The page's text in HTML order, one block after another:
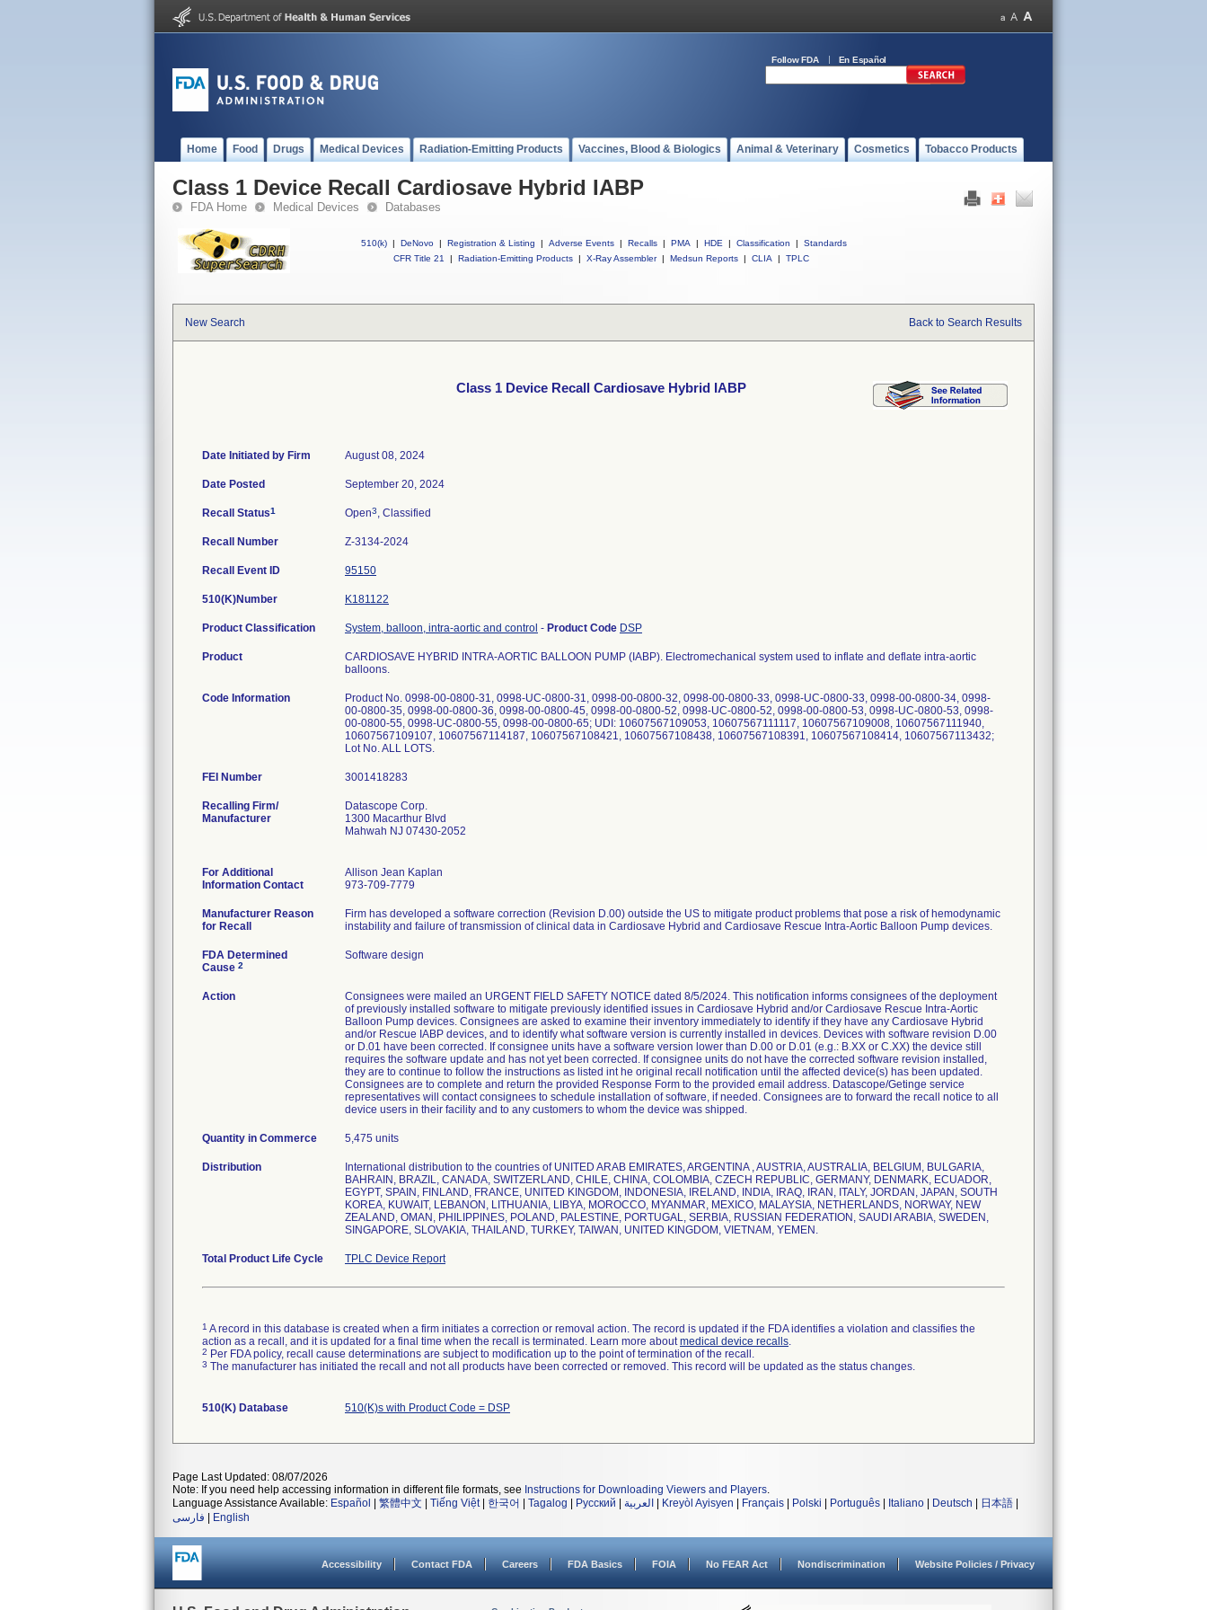
Follow FDA En Español
Home Food Drugs Medical Devices Radiation-Emitting Products Vaccines, Blood & Biologics Animal & Veterinary Cosmetics Tobacco Products
Class 1 Device Recall Cardiosave Hybrid IABP
FDA Home Medical Devices Databases
510(k) | DeNovo | Registration & Listing | Adverse Events | Recalls | PMA | HDE | Classification |
Standards
CFR Title 21
| Radiation-Emitting Products | X-Ray Assembler | Medsun Reports | CLIA | TPLC
New Search Back to Search Results
Class 1 Device Recall Cardiosave Hybrid IABP
Date Initiated by Firm August 08, 2024
Date Posted September 20, 2024
Recall Status1 Open3, Classified
Recall Number Z-3134-2024
Recall Event ID 95150
510(K)Number K181122
Product Classification System, balloon, intra-aortic and control - Product Code DSP
Product
CARDIOSAVE HYBRID INTRA-AORTIC BALLOON PUMP (IABP). Electromechanical system used to inflate and deflate intra-aortic
balloons.
Code Information
Product No. 0998-00-0800-31, 0998-UC-0800-31, 0998-00-0800-32, 0998-00-0800-33, 0998-UC-0800-33, 0998-00-0800-34, 0998-
00-0800-35, 0998-00-0800-36, 0998-00-0800-45, 0998-00-0800-52, 0998-UC-0800-52, 0998-00-0800-53, 0998-UC-0800-53, 0998-
00-0800-55, 0998-UC-0800-55, 0998-00-0800-65; UDI: 10607567109053, 10607567111117, 10607567109008, 10607567111940,
10607567109107, 10607567114187, 10607567108421, 10607567108438, 10607567108391, 10607567108414, 10607567113432;
Lot No. ALL LOTS.
FEI Number
Recalling Firm/
Manufacturer
Datascope Corp.
1300 Macarthur Blvd
Mahwah NJ 07430-2052
For Additional
Information Contact
Allison Jean Kaplan
973-709-7779
Manufacturer Reason
for Recall
Firm has developed a software correction (Revision D.00) outside the US to mitigate product problems that pose a risk of hemodynamic
instability and failure of transmission of clinical data in Cardiosave Hybrid and Cardiosave Rescue Intra-Aortic Balloon Pump devices.
FDA Determined
Cause 2
Software design
Action
Consignees were mailed an URGENT FIELD SAFETY NOTICE dated 8/5/2024. This notification informs consignees of the deployment
of previously installed software to mitigate previously identified issues in Cardiosave Hybrid and/or Cardiosave Rescue Intra-Aortic
Balloon Pump devices. Consignees are asked to examine their inventory immediately to identify if they have any Cardiosave Hybrid
and/or Rescue IABP devices, and to identify what software version is currently installed in devices. Devices with software revision D.00
or D.01 have been corrected. If consignee units have a software version lower than D.00 or D.01 (e.g.: B.XX or C.XX) the device still
requires the software update and has not yet been corrected. If consignee units do not have the corrected software revision installed,
they are to continue to follow the instructions as listed int he original recall notification until the affected device(s) has been updated.
Consignees are to complete and return the provided Response Form to the provided email address. Datascope/Getinge service
representatives will contact consignees to schedule installation of software, if needed. Consignees are to forward the recall notice to all
device users in their facility and to any customers to whom the device was shipped.
Quantity in Commerce 5,475 units
Distribution
International distribution to the countries of UNITED ARAB EMIRATES, ARGENTINA , AUSTRIA, AUSTRALIA, BELGIUM, BULGARIA,
BAHRAIN, BRAZIL, CANADA, SWITZERLAND, CHILE, CHINA, COLOMBIA, CZECH REPUBLIC, GERMANY, DENMARK, ECUADOR,
EGYPT, SPAIN, FINLAND, FRANCE, UNITED KINGDOM, INDONESIA, IRELAND, INDIA, IRAQ, IRAN, ITALY, JORDAN, JAPAN, SOUTH
KOREA, KUWAIT, LEBANON, LITHUANIA, LIBYA, MOROCCO, MYANMAR, MEXICO, MALAYSIA, NETHERLANDS, NORWAY, NEW
ZEALAND, OMAN, PHILIPPINES, POLAND, PALESTINE, PORTUGAL, SERBIA, RUSSIAN FEDERATION, SAUDI ARABIA, SWEDEN,
SINGAPORE, SLOVAKIA, THAILAND, TURKEY, TAIWAN, UNITED KINGDOM, VIETNAM, YEMEN.
Total Product Life Cycle TPLC Device Report
1 A record in this database is created when a firm initiates a correction or removal action. The record is updated if the FDA identifies a violation and classifies the
action as a recall, and it is updated for a final time when the recall is terminated. Learn more aboutmedical device recalls.
2 Per FDA policy, recall cause determinations are subject to modification up to the point of termination of the recall.
3 The manufacturer has initiated the recall and not all products have been corrected or removed. This record will be updated as the status changes.
510(K) Database 510(K)s with Product Code = DSP
Page Last Updated: 08/07/2026
Note: If you need help accessing information in different file formats, see Instructions for Downloading Viewers and Players.
Language Assistance Available: Español 繁體中文 Tiếng Việt| 한국어 Tagalog Русский العربية Kreyòl Ayisyen Français Polski Português Italiano Deutsch 日本語
فارسی
English
Accessibility Contact FDA Careers FDA Basics FOIA No FEAR Act Nondiscrimination Website Policies / Privacy